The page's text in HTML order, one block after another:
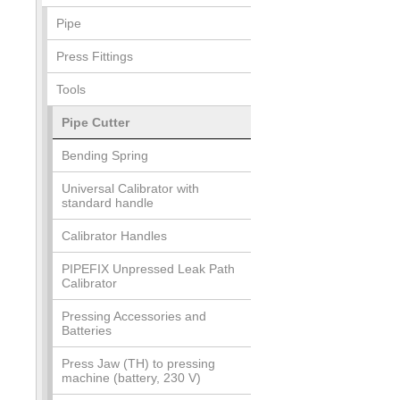
Pipe
Press Fittings
Tools
Pipe Cutter
Bending Spring
Universal Calibrator with
standard handle
Calibrator Handles
PIPEFIX Unpressed Leak Path
Calibrator
Pressing Accessories and
Batteries
Press Jaw (TH) to pressing
machine (battery, 230 V)